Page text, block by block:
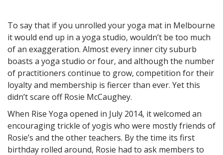
To say that if you unrolled your yoga mat in Melbourne
it would end up in a yoga studio, wouldn’t be too much
of an exaggeration. Almost every inner city suburb
boasts a yoga studio or four, and although the number
of practitioners continue to grow, competition for their
loyalty and membership is fiercer than ever. Yet this
didn’t scare off Rosie McCaughey.
When Rise Yoga opened in July 2014, it welcomed an
encouraging trickle of yogis who were mostly friends of
Rosie’s and the other teachers. By the time its first
birthday rolled around, Rosie had to ask members to